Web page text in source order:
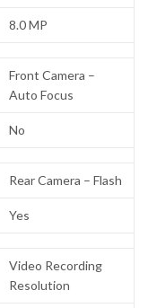
8.0 MP
Front Camera –
Auto Focus
No
Rear Camera – Flash
Yes
Video Recording
Resolution